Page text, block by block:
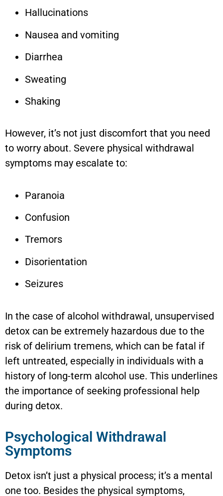
Hallucinations
Nausea and vomiting
Diarrhea
Sweating
Shaking
However, it’s not just discomfort that you need
to worry about. Severe physical withdrawal
symptoms may escalate to:
Paranoia
Confusion
Tremors
Disorientation
Seizures
In the case of alcohol withdrawal, unsupervised
detox can be extremely hazardous due to the
risk of delirium tremens, which can be fatal if
left untreated, especially in individuals with a
history of long-term alcohol use. This underlines
the importance of seeking professional help
during detox.
Psychological Withdrawal
Symptoms
Detox isn’t just a physical process; it’s a mental
one too. Besides the physical symptoms,